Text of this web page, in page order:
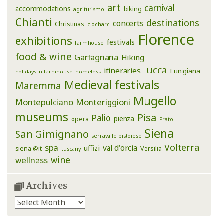
accommodations agriturismo art biking carnival
Chianti Christmas clochard concerts destinations
exhibitions farmhouse festivals Florence
food & wine Garfagnana Hiking
holidays in farmhouse homeless itineraries lucca Lunigiana
Maremma Medieval festivals
Montepulciano Monteriggioni Mugello
museums opera Palio pienza Pisa Prato
San Gimignano serravalle pistoiese Siena
siena @it spa tuscany uffizi val d'orcia Versilia Volterra
wellness wine
Archives
Archives